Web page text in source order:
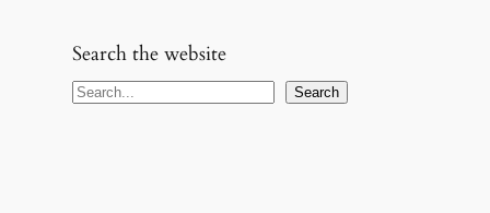
Search the website
S
Search